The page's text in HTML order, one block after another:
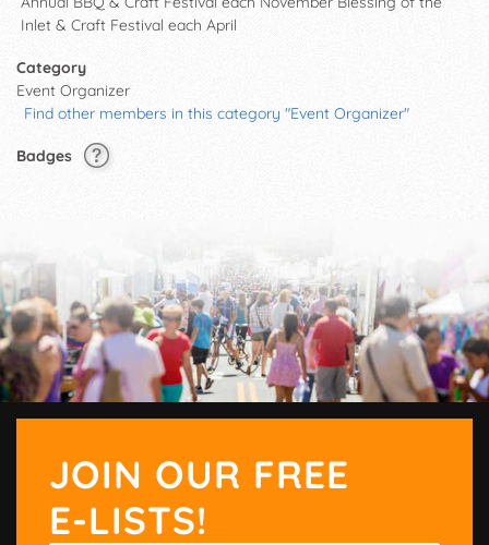
Inlet & Craft Festival each April
Category
Event Organizer
Find other members in this category "Event Organizer"
Badges
JOIN OUR FREE
E-LISTS!